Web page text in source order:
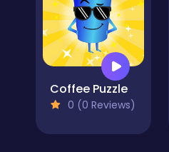
Coffee Puzzle
0 (0 Reviews)